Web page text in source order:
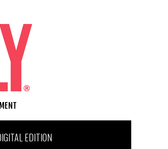
EDITION